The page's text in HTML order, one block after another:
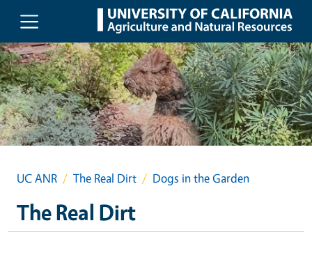
Skip to main content
UC ANR The Real Dirt Dogs in the Garden
The Real Dirt